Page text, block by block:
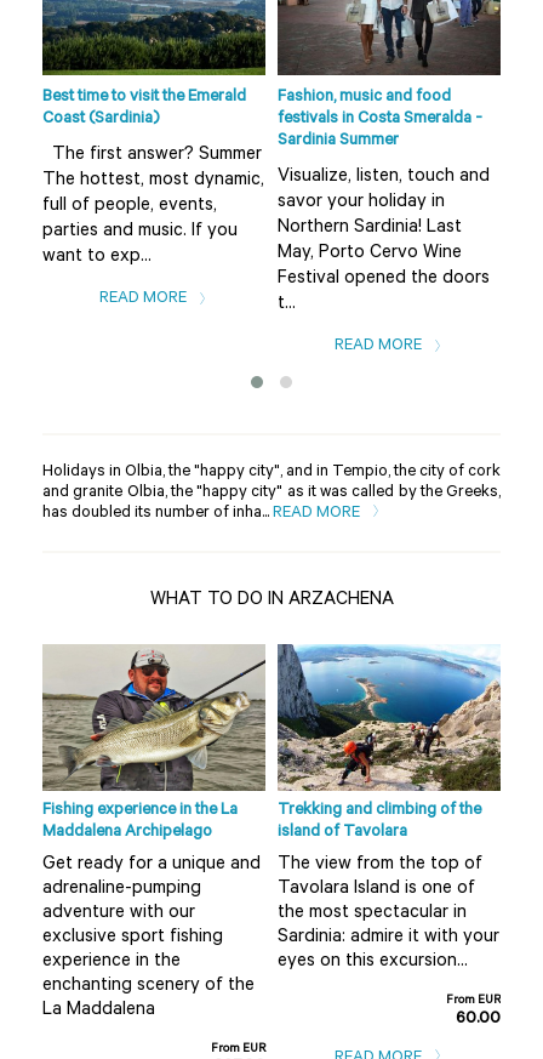
Best time to visit the Emerald
Coast (Sardinia)
The first answer? Summer
The hottest, most dynamic,
full of people, events,
parties and music. If you
want to exp...
READ MORE
Fashion, music and food
festivals in Costa Smeralda -
Sardinia Summer
Visualize, listen, touch and
savor your holiday in
Northern Sardinia! Last
May, Porto Cervo Wine
Festival opened the doors
t...
READ MORE
Holidays in Olbia, the "happy city", and in Tempio, the city of cork
and granite Olbia, the "happy city" as it was called by the Greeks,
has doubled its number of inha... READ MORE
WHAT TO DO IN ARZACHENA
Fishing experience in the La
Maddalena Archipelago
Get ready for a unique and
adrenaline-pumping
adventure with our
exclusive sport fishing
experience in the
enchanting scenery of the
La Maddalena
From EUR
Trekking and climbing of the
island of Tavolara
The view from the top of
Tavolara Island is one of
the most spectacular in
Sardinia: admire it with your
eyes on this excursion...
From EUR
60.00